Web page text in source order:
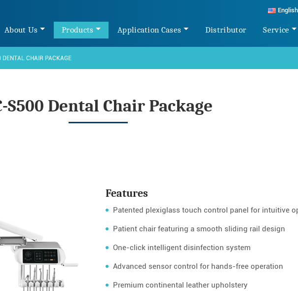
English
About Us Products Application Cases Distributor Service
CHAIR PACKAGE
S500 Dental Chair Package
Features
Patented plexiglass touch control panel for intuitive
Patient chair featuring a smooth sliding rail design
One-click intelligent disinfection system
Advanced sensor control for hands-free operation
Premium continental leather upholstery